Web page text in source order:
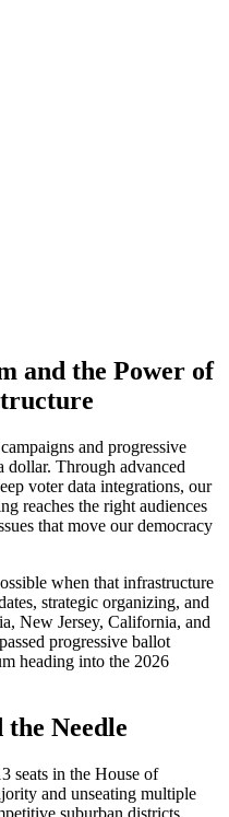
and the Power of
and progressive
dollar. Through advanced
voter data integrations, our
reaches the right audiences
that move our democracy
when that infrastructure
strategic organizing, and
New Jersey, California, and
progressive ballot
heading into the 2026
Needle
seats in the House of
and unseating multiple